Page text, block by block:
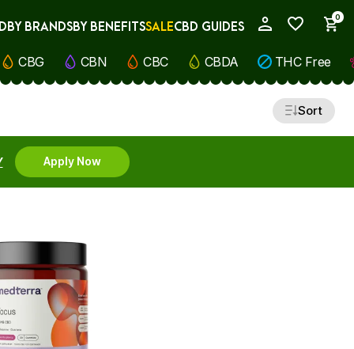
0
BY BRANDSBY BENEFITSSALECBD GUIDES
CBG CBN CBC CBDA THC Free
Sort
Apply Now